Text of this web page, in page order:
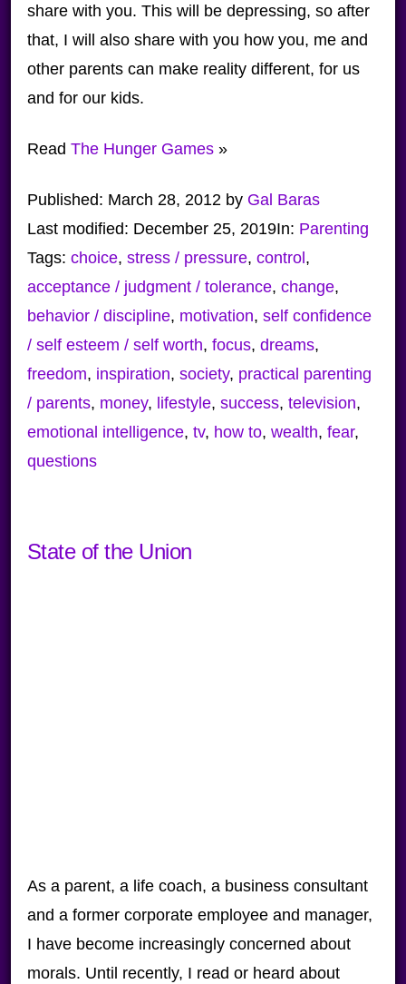
share with you. This will be depressing, so after
that, I will also share with you how you, me and
other parents can make reality different, for us
and for our kids.
Read The Hunger Games»
Published: March 28, 2012 by Gal Baras
Last modified: December 25, 2019In: Parenting
Tags: choice, stress / pressure, control,
acceptance / judgment / tolerance, change,
behavior / discipline, motivation, self confidence
/ self esteem / self worth, focus, dreams,
freedom, inspiration, society, practical parenting
/ parents, money, lifestyle, success, television,
emotional intelligence, tv, how to, wealth, fear,
questions
State of the Union
As a parent, a life coach, a business consultant
and a former corporate employee and manager,
I have become increasingly concerned about
morals. Until recently, I read or heard about